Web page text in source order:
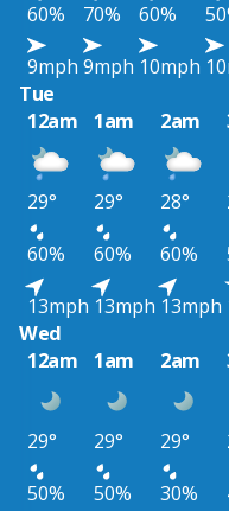
60%
70% 60%
9mph 9mph 10mph
Tue
12am
1am 2am
29° 29° 28°
60%
60% 60%
13mph 13mph 13mph
Wed
12am
1am 2am
29° 29° 29°
50%
50% 30%